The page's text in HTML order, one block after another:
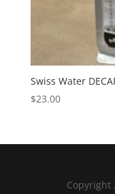
Swiss Water
$23.00
Copyright